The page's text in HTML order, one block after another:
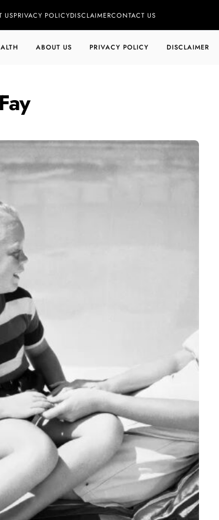
USPRIVACY POLICYDISCLAIMERCONTACT US
ABOUT US PRIVACY POLICY DISCLAIMER
Tech
Stainless Steel Pet Fountains:
Everything You Need to Know Before
Buying